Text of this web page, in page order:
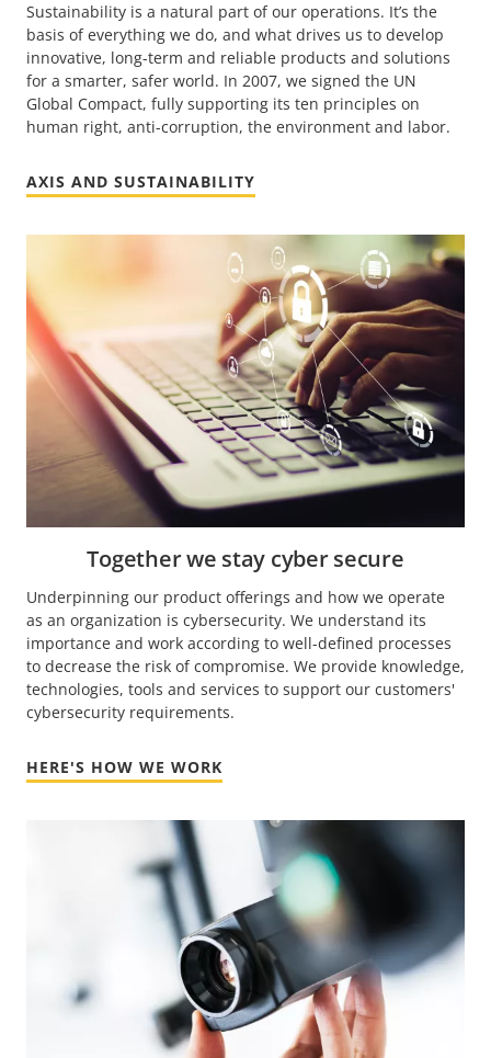
Sustainability is a natural part of our operations. It’s the
basis of everything we do, and what drives us to develop
innovative, long-term and reliable products and solutions
for a smarter, safer world. In 2007, we signed the UN
Global Compact, fully supporting its ten principles on
human right, anti-corruption, the environment and labor.
AXIS AND SUSTAINABILITY
Together we stay cyber secure
Underpinning our product offerings and how we operate
as an organization is cybersecurity. We understand its
importance and work according to well-defined processes
to decrease the risk of compromise. We provide knowledge,
technologies, tools and services to support our customers'
cybersecurity requirements.
HERE'S HOW WE WORK